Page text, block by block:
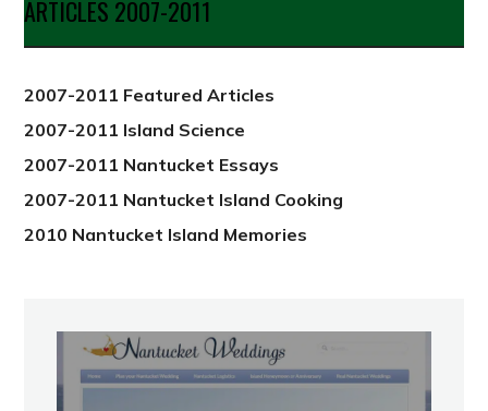
from
ARTICLES 2007-2011
2007-2011 Featured Articles
2007-2011 Island Science
2007-2011 Nantucket Essays
2007-2011 Nantucket Island Cooking
2010 Nantucket Island Memories